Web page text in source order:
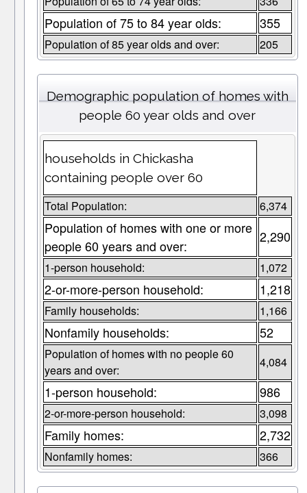
Population of 75 to 84 year olds: 355
Population of 85 year olds and over: 205
Demographic population of homes with
people 60 year olds and over
households in Chickasha
containing people over 60
Total Population: 6,374
Population of homes with one or more
people 60 years and over:
2,290
1-person household: 1,072
2-or-more-person household: 1,218
Family households: 1,166
Nonfamily households: 52
Population of homes with no people 60
years and over:
4,084
1-person household: 986
2-or-more-person household: 3,098
Family homes: 2,732
Nonfamily homes: 366